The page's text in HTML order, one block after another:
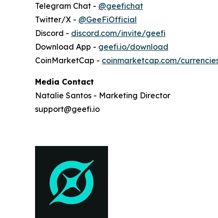
Telegram Chat - @geefichat
Twitter/X - @GeeFiOfficial
Discord - discord.com/invite/geefi
Download App - geefi.io/download
CoinMarketCap - coinmarketcap.com/
Media Contact
Natalie Santos - Marketing Director
support@geefi.io